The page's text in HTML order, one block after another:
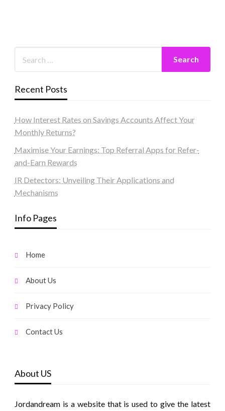
Recent Posts
How Interest Rates on Savings Accounts Affect Your
Monthly Returns?
Maximise Your Earnings: Top Referral Apps for Refer-
and-Earn Rewards
IR Detectors: Unveiling Their Applications and
Mechanisms
Info Pages
Home
About Us
Privacy Policy
Contact Us
About US
Jordandream is a website that is used to give the latest